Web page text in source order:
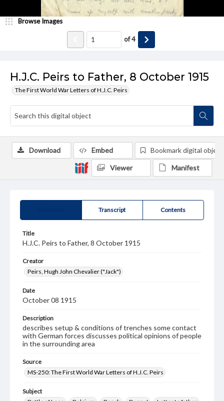
H.J.C. Peirs to Father, 8 October 1915
The First World War Letters of H.J.C. Peirs
Browse Images
of4
Transcript Contents
Title
H.J.C. Peirs to Father, 8 October 1915
Creator
Peirs, Hugh John Chevalier ("Jack")
Date
October 08 1915
Description
describes setup & conditions of trenches some contact
with German forces discusses political opinions of people
in the surrounding area
Source
MS-250: The First World War Letters of H.J.C. Peirs
Subject
Download Embed Bookmark digital object
Viewer Manifest